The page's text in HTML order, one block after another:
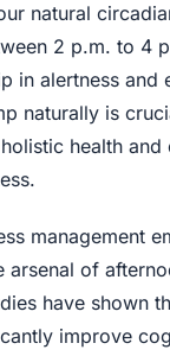
natural
2 p.m. to 4
in alertness and
naturally is
health and
management
arsenal of
have shown
improve